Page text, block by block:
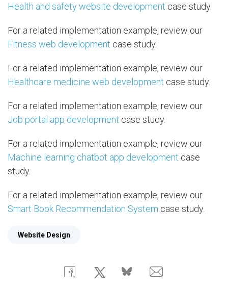
Health and safety website development case study.
For a related implementation example, review our
Fitness web development case study.
For a related implementation example, review our
Healthcare medicine web development case study.
For a related implementation example, review our
Job portal app development case study.
For a related implementation example, review our
Machine learning chatbot app development case
study.
For a related implementation example, review our
Smart Book Recommendation System case study.
Website Design